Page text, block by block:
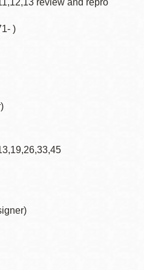
review and repro
)